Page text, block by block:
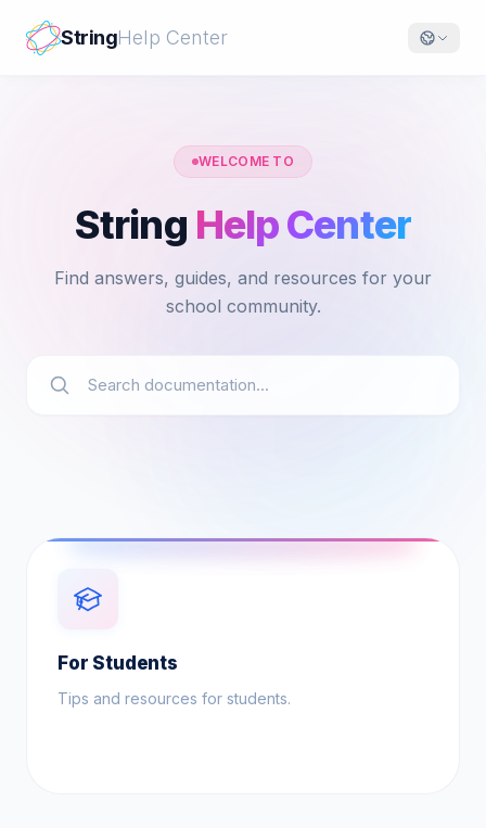
StringHelp Center
WELCOME TO
String Help Center
Find answers, guides, and resources for your
school community.
For Students
Tips and resources for students.